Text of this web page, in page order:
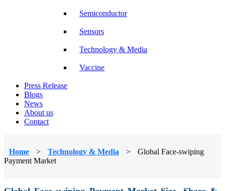
Semiconductor
Sensors
Technology & Media
Vaccine
Press Release
Blogs
News
About us
Contact
Home > Technology & Media >
Global Face-swiping
Payment Market